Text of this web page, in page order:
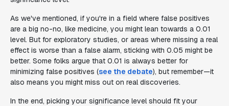
As we've mentioned, if you're in a field where false positives
are a big no-no, like medicine, you might lean towards a 0.01
level. But for exploratory studies, or areas where missing a real
effect is worse than a false alarm, sticking with 0.05 might be
better. Some folks argue that 0.01 is always better for
minimizing false positives (see the debate), but remember—it
also means you might miss out on real discoveries.
In the end, picking your significance level should fit your